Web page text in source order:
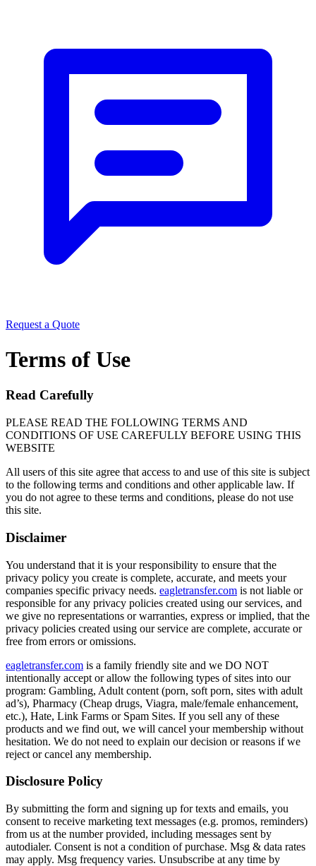
Request a Quote
Terms of Use
Read Carefully
PLEASE READ THE FOLLOWING TERMS AND
CONDITIONS OF USE CAREFULLY BEFORE USING THIS
WEBSITE
All users of this site agree that access to and use of this site is subject
to the following terms and conditions and other applicable law. If
you do not agree to these terms and conditions, please do not use
this site.
Disclaimer
You understand that it is your responsibility to ensure that the
privacy policy you create is complete, accurate, and meets your
companies specific privacy needs. eagletransfer.com is not liable or
responsible for any privacy policies created using our services, and
we give no representations or warranties, express or implied, that the
privacy policies created using our service are complete, accurate or
free from errors or omissions.
eagletransfer.com is a family friendly site and we DO NOT
intentionally accept or allow the following types of sites into our
program: Gambling, Adult content (porn, soft porn, sites with adult
ad’s), Pharmacy (Cheap drugs, Viagra, male/female enhancement,
etc.), Hate, Link Farms or Spam Sites. If you sell any of these
products and we find out, we will cancel your membership without
hesitation. We do not need to explain our decision or reasons if we
reject or cancel any membership.
Disclosure Policy
By submitting the form and signing up for texts and emails, you
consent to receive marketing text messages (e.g. promos, reminders)
from us at the number provided, including messages sent by
autodialer. Consent is not a condition of purchase. Msg & data rates
may apply. Msg frequency varies. Unsubscribe at any time by